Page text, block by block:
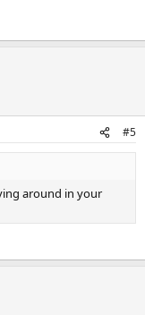
#5
around in your